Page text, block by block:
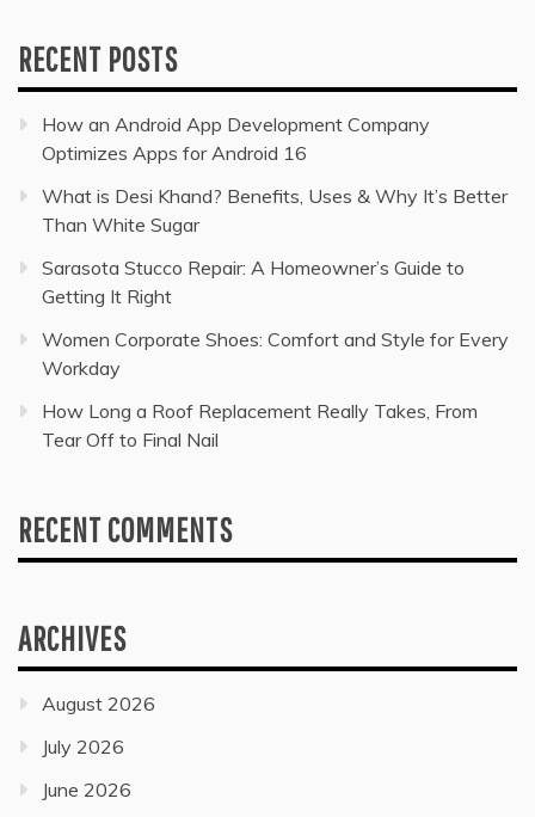
RECENT POSTS
How an Android App Development Company
Optimizes Apps for Android 16
What is Desi Khand? Benefits, Uses & Why It’s Better
Than White Sugar
Sarasota Stucco Repair: A Homeowner’s Guide to
Getting It Right
Women Corporate Shoes: Comfort and Style for Every
Workday
How Long a Roof Replacement Really Takes, From
Tear Off to Final Nail
RECENT COMMENTS
ARCHIVES
August 2026
July 2026
June 2026